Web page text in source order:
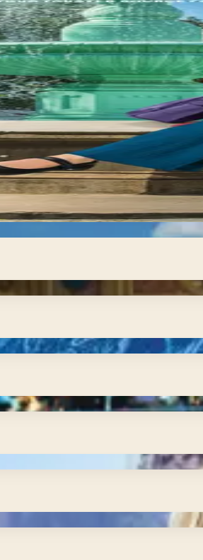
— print and digital, no
browse at your own pace —
and vacation guides give you